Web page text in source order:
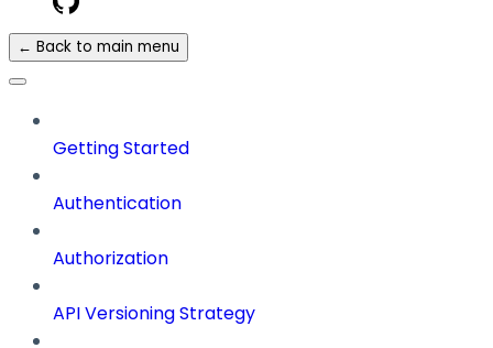
← Back to main menu
Getting Started
Authentication
Authorization
API Versioning Strategy